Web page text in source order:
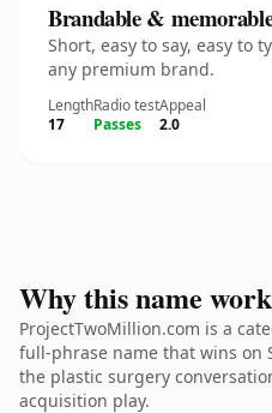
Brandable &
Short, easy to say, easy to
any premium brand.
Length
17
Radio test
Passes
Appeal
2.0
Why this name
ProjectTwoMillion.com is a
full-phrase name that wins on
the plastic surgery
acquisition play.